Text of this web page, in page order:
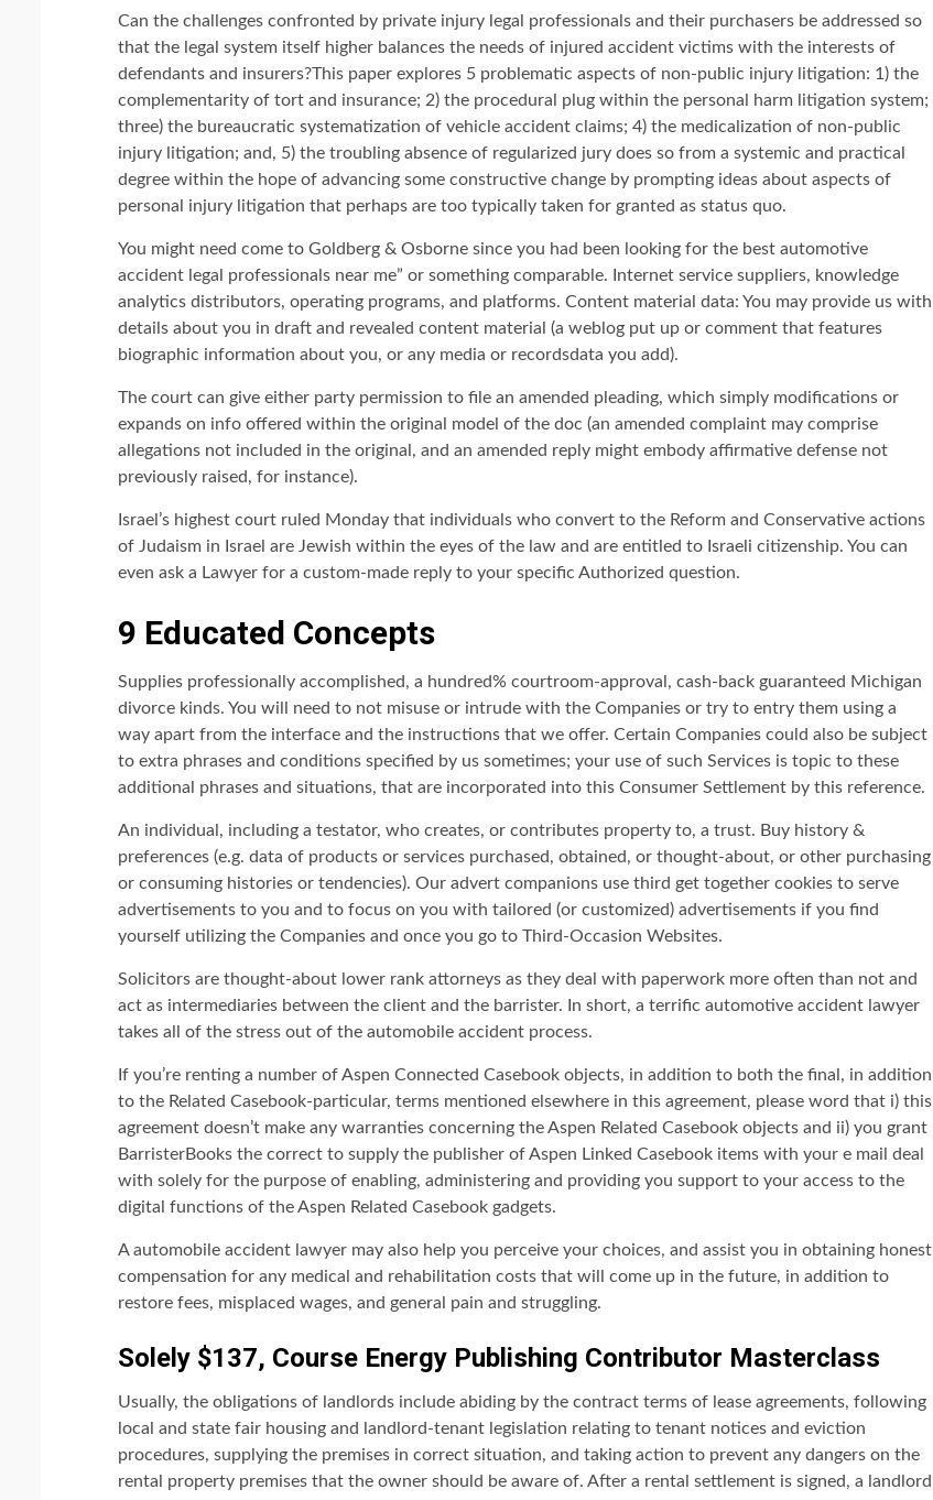
Can the challenges confronted by private injury legal professionals and their purchasers be addressed so
that the legal system itself higher balances the needs of injured accident victims with the interests of
defendants and insurers?This paper explores 5 problematic aspects of non-public injury litigation: 1) the
complementarity of tort and insurance; 2) the procedural plug within the personal harm litigation system;
three) the bureaucratic systematization of vehicle accident claims; 4) the medicalization of non-public
injury litigation; and, 5) the troubling absence of regularized jury does so from a systemic and practical
degree within the hope of advancing some constructive change by prompting ideas about aspects of
personal injury litigation that perhaps are too typically taken for granted as status quo.
You might need come to Goldberg & Osborne since you had been looking for the best automotive
accident legal professionals near me” or something comparable. Internet service suppliers, knowledge
analytics distributors, operating programs, and platforms. Content material data: You may provide us with
details about you in draft and revealed content material (a weblog put up or comment that features
biographic information about you, or any media or recordsdata you add).
The court can give either party permission to file an amended pleading, which simply modifications or
expands on info offered within the original model of the doc (an amended complaint may comprise
allegations not included in the original, and an amended reply might embody affirmative defense not
previously raised, for instance).
Israel’s highest court ruled Monday that individuals who convert to the Reform and Conservative actions
of Judaism in Israel are Jewish within the eyes of the law and are entitled to Israeli citizenship. You can
even ask a Lawyer for a custom-made reply to your specific Authorized question.
9 Educated Concepts
Supplies professionally accomplished, a hundred% courtroom-approval, cash-back guaranteed Michigan
divorce kinds. You will need to not misuse or intrude with the Companies or try to entry them using a
way apart from the interface and the instructions that we offer. Certain Companies could also be subject
to extra phrases and conditions specified by us sometimes; your use of such Services is topic to these
additional phrases and situations, that are incorporated into this Consumer Settlement by this reference.
An individual, including a testator, who creates, or contributes property to, a trust. Buy history &
preferences (e.g. data of products or services purchased, obtained, or thought-about, or other purchasing
or consuming histories or tendencies). Our advert companions use third get together cookies to serve
advertisements to you and to focus on you with tailored (or customized) advertisements if you find
yourself utilizing the Companies and once you go to Third-Occasion Websites.
Solicitors are thought-about lower rank attorneys as they deal with paperwork more often than not and
act as intermediaries between the client and the barrister. In short, a terrific automotive accident lawyer
takes all of the stress out of the automobile accident process.
If you’re renting a number of Aspen Connected Casebook objects, in addition to both the final, in addition
to the Related Casebook-particular, terms mentioned elsewhere in this agreement, please word that i) this
agreement doesn’t make any warranties concerning the Aspen Related Casebook objects and ii) you grant
BarristerBooks the correct to supply the publisher of Aspen Linked Casebook items with your e mail deal
with solely for the purpose of enabling, administering and providing you support to your access to the
digital functions of the Aspen Related Casebook gadgets.
A automobile accident lawyer may also help you perceive your choices, and assist you in obtaining honest
compensation for any medical and rehabilitation costs that will come up in the future, in addition to
restore fees, misplaced wages, and general pain and struggling.
Solely $137, Course Energy Publishing Contributor Masterclass
Usually, the obligations of landlords include abiding by the contract terms of lease agreements, following
local and state fair housing and landlord-tenant legislation relating to tenant notices and eviction
procedures, supplying the premises in correct situation, and taking action to prevent any dangers on the
rental property premises that the owner should be aware of. After a rental settlement is signed, a landlord